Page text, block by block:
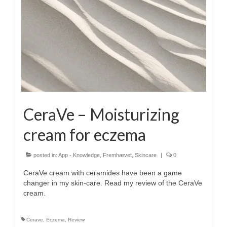
CeraVe – Moisturizing
cream for eczema
posted in: App - Knowledge Fremhævet Skincare 0
CeraVe cream with ceramides have been a game
changer in my skin-care. Read my review of the CeraVe
cream.
Cerave, Eczema, Review